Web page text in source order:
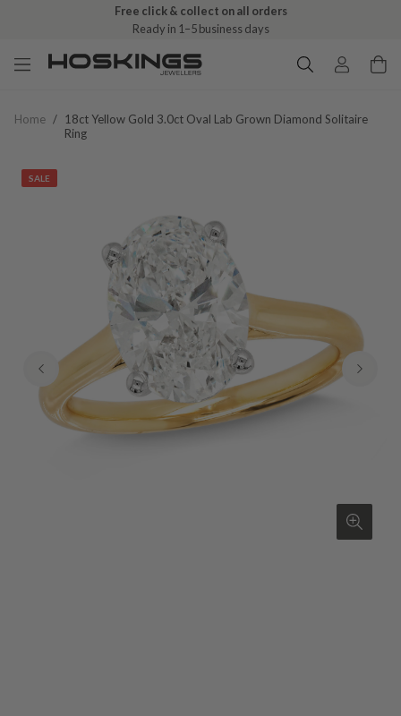
Free click & collect on all orders
Ready in 1–5 business days
Home / 18ct Yellow Gold 3.0ct Oval Lab Grown Diamond Solitaire
Ring
SALE